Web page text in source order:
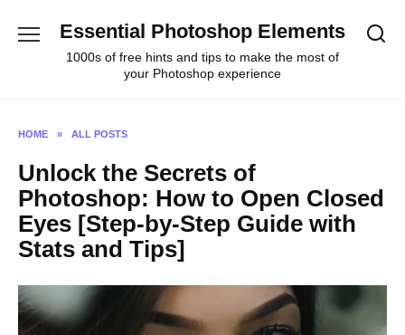
Essential Photoshop Elements
1000s of free hints and tips to make the most of
your Photoshop experience
HOME » ALL POSTS
Unlock the Secrets of
Photoshop: How to Open Closed
Eyes [Step-by-Step Guide with
Stats and Tips]